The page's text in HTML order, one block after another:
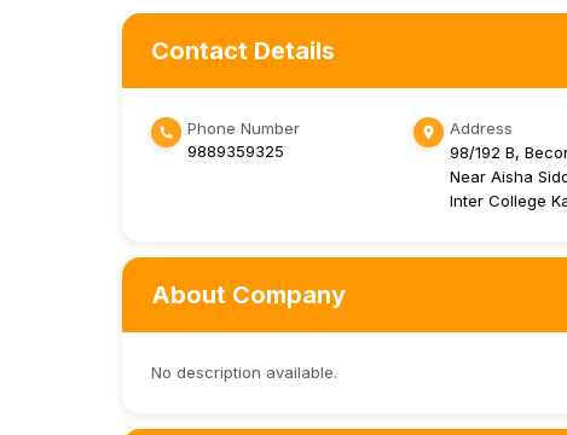
Contact Details
Phone Number
9889359325
Address
98/192 B,
Near Aisha
Inter College
About Company
No description available.